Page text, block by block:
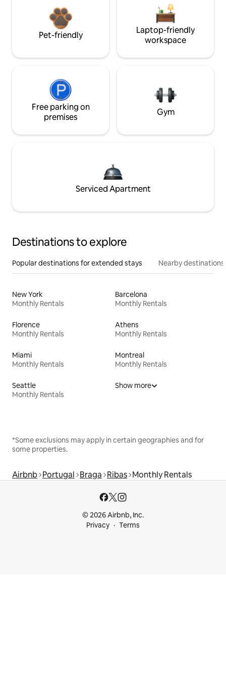
Pet-friendly
Laptop-friendly
workspace
Free parking on
premises
Gym
Serviced Apartment
Destinations to explore
Popular destinations for extended stays Nearby destinations
New York
Monthly Rentals
Barcelona
Monthly Rentals
Florence
Monthly Rentals
Athens
Monthly Rentals
Miami
Monthly Rentals
Montreal
Monthly Rentals
Seattle
Monthly Rentals
Show more
*Some exclusions may apply in certain geographies and for
some properties.
Airbnb Portugal Braga Ribas Monthly Rentals
© 2026 Airbnb, Inc.
Privacy
Terms